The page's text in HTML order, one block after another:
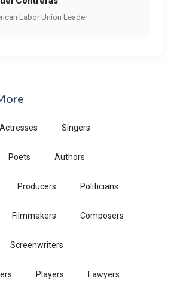
Labor Union Leader
Actresses Singers
Poets Authors
Producers Politicians
Filmmakers Composers
Screenwriters
Players Lawyers